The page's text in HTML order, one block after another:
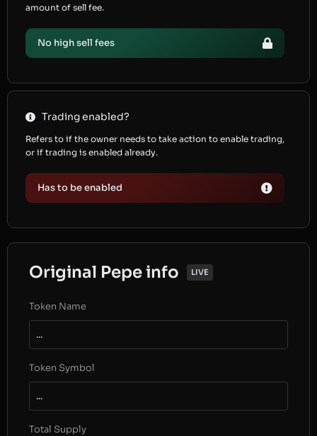
amount of sell fee.
No high sell fees
Trading enabled?
Refers to if the owner needs to take action to enable trading,
or if trading is enabled already.
Has to be enabled
Original Pepe info LIVE
Token Name
...
Token Symbol
...
Total Supply